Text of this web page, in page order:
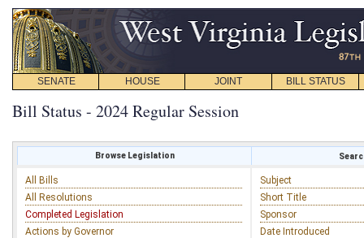
SENATE HOUSE JOINT BILL STATUS
Bill Status - 2024 Regular Session
Browse Legislation
All Bills
All Resolutions
Completed Legislation
Actions by Governor
Subject
Short Title
Sponsor
Date Introduced